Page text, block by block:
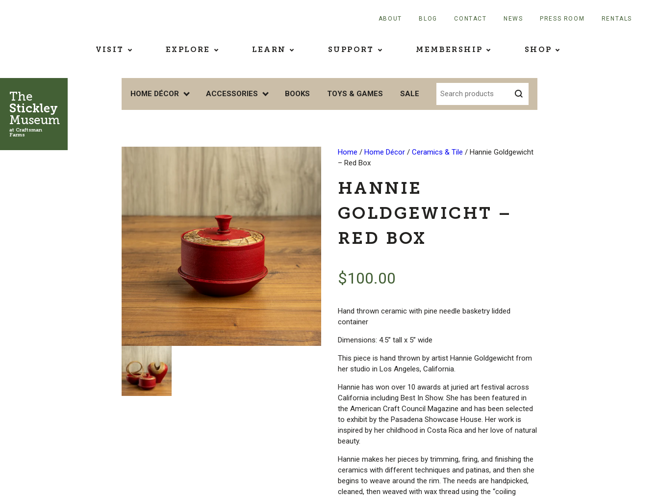
ABOUT BLOG CONTACT NEWS PRESS ROOM RENTALS
The
Stickley
Museum
at Craftsman
Farms
VISIT EXPLORE LEARN SUPPORT MEMBERSHIP SHOP
HOME DÉCOR ACCESSORIES BOOKS TOYS & GAMES SALE
Home / Home Décor/ Ceramics & Tile / Hannie Goldgewicht
– Red Box
HANNIE
GOLDGEWICHT –
RED BOX
$100.00
Hand thrown ceramic with pine needle basketry lidded
container
Dimensions: 4.5” tall x 5” wide
This piece is hand thrown by artist Hannie Goldgewicht from
her studio in Los Angeles, California.
Hannie has won over 10 awards at juried art festival across
California including Best In Show. She has been featured in
the American Craft Council Magazine and has been selected
to exhibit by the Pasadena Showcase House. Her work is
inspired by her childhood in Costa Rica and her love of natural
beauty.
Hannie makes her pieces by trimming, firing, and finishing the
ceramics with different techniques and patinas, and then she
begins to weave around the rim. The needs are handpicked,
cleaned, then weaved with wax thread using the “coiling